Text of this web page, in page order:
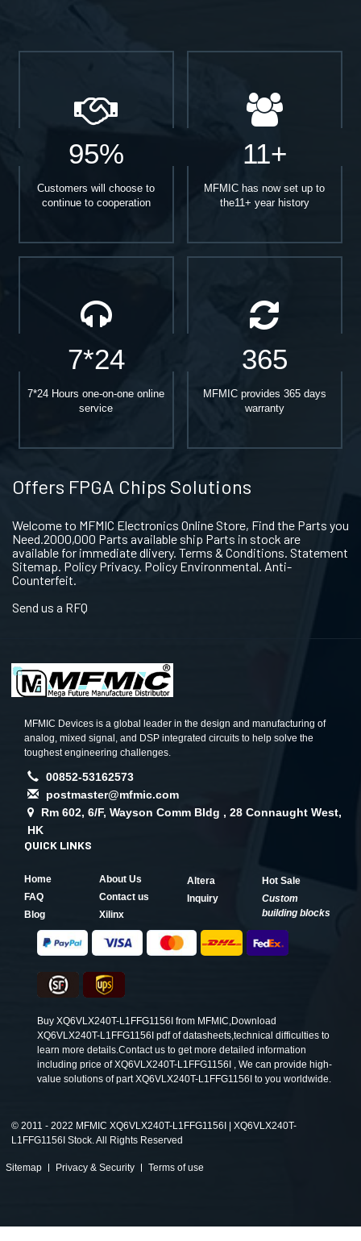
95%
Customers will choose to
continue to cooperation
11+
MFMIC has now set up to
the11+ year history
7*24
7*24 Hours one-on-one online
service
365
MFMIC provides 365 days
warranty
Offers FPGA Chips Solutions
Welcome to MFMIC Electronics Online Store, Find the Parts you
Need.2000,000 Parts available ship Parts in stock are
available for immediate dlivery. Terms & Conditions. Statement
Sitemap. Policy Privacy. Policy Environmental. Anti-
Counterfeit.
Send us a RFQ
MFMIC Devices is a global leader in the design and manufacturing of
analog, mixed signal, and DSP integrated circuits to help solve the
toughest engineering challenges.
00852-53162573
postmaster@mfmic.com
Rm 602, 6/F, Wayson Comm Bldg , 28 Connaught West,
HK
QUICK LINKS
Home
About Us
FAQ
Contact us
Blog
Xilinx
Altera
Hot Sale
Inquiry
Custom
building blocks
Buy XQ6VLX240T-L1FFG1156I from MFMIC,Download
XQ6VLX240T-L1FFG1156I pdf of datasheets,technical difficulties to
learn more details.Contact us to get more detailed information
including price of XQ6VLX240T-L1FFG1156I , We can provide high-
value solutions of part XQ6VLX240T-L1FFG1156I to you worldwide.
© 2011 - 2022 MFMIC XQ6VLX240T-L1FFG1156I | XQ6VLX240T-
L1FFG1156I Stock. All Rights Reserved
Sitemap Privacy & Security Terms of use